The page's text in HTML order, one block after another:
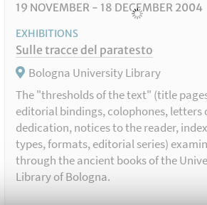
19 NOVEMBER- 18 DECEMBER 2004
EXHIBITIONS
Sulle tracce del paratesto
Bologna University Library
The "thresholds of the text" (title
editorial bindings, colophones, letters
dedication, notices to the reader,
types, formats, editorial series)
through the ancient books of the
Library of Bologna.